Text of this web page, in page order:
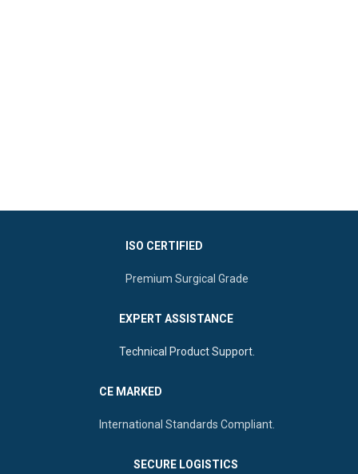
ISO CERTIFIED
Premium Surgical Grade
EXPERT ASSISTANCE
Technical Product Support.
CE MARKED
International Standards Compliant.
SECURE LOGISTICS